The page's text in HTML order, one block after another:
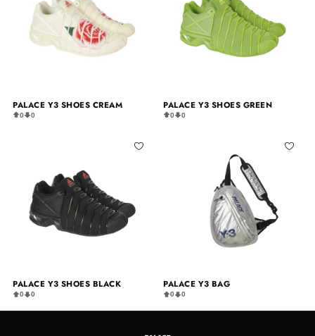
PALACE Y3 SHOES CREAM
0 0
PALACE Y3 SHOES GREEN
0 0
PALACE Y3 SHOES BLACK
0 0
PALACE Y3 BAG
0 0